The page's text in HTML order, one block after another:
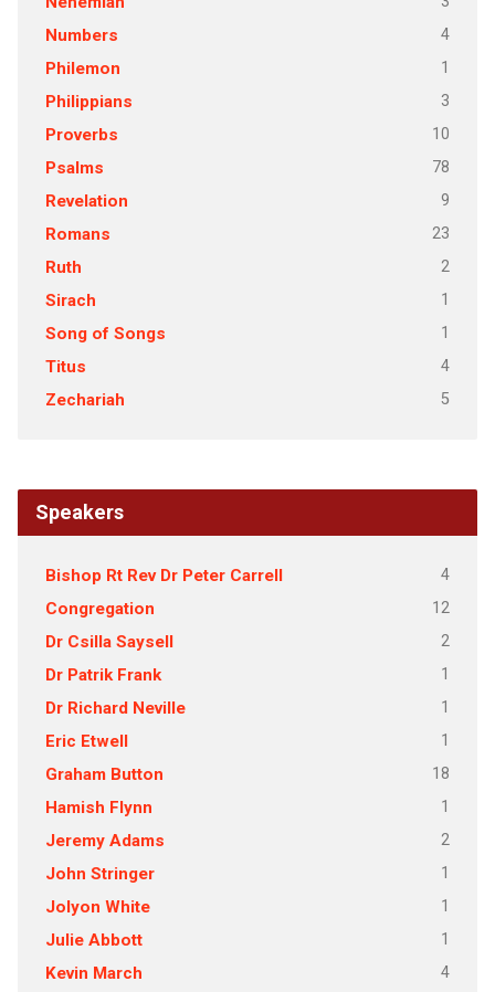
Numbers 4
Philemon 1
Philippians 3
Proverbs 10
Psalms 78
Revelation 9
Romans 23
Ruth 2
Sirach 1
Song of Songs 1
Titus 4
Zechariah 5
Speakers
Bishop Rt Rev Dr Peter Carrell 4
Congregation 12
Dr Csilla Saysell 2
Dr Patrik Frank 1
Dr Richard Neville 1
Eric Etwell 1
Graham Button 18
Hamish Flynn 1
Jeremy Adams 2
John Stringer 1
Jolyon White 1
Julie Abbott 1
Kevin March 4